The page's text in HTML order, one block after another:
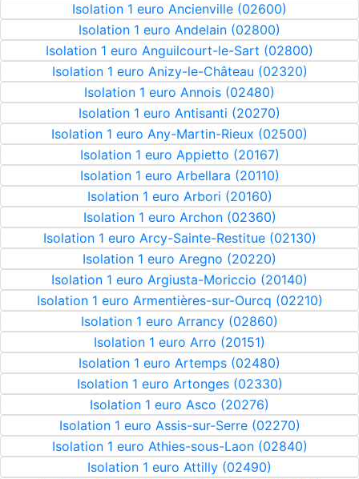
Isolation 1 euro Ancienville (02600)
Isolation 1 euro Andelain (02800)
Isolation 1 euro Anguilcourt-le-Sart (02800)
Isolation 1 euro Anizy-le-Château (02320)
Isolation 1 euro Annois (02480)
Isolation 1 euro Antisanti (20270)
Isolation 1 euro Any-Martin-Rieux (02500)
Isolation 1 euro Appietto (20167)
Isolation 1 euro Arbellara (20110)
Isolation 1 euro Arbori (20160)
Isolation 1 euro Archon (02360)
Isolation 1 euro Arcy-Sainte-Restitue (02130)
Isolation 1 euro Aregno (20220)
Isolation 1 euro Argiusta-Moriccio (20140)
Isolation 1 euro Armentières-sur-Ourcq (02210)
Isolation 1 euro Arrancy (02860)
Isolation 1 euro Arro (20151)
Isolation 1 euro Artemps (02480)
Isolation 1 euro Artonges (02330)
Isolation 1 euro Asco (20276)
Isolation 1 euro Assis-sur-Serre (02270)
Isolation 1 euro Athies-sous-Laon (02840)
Isolation 1 euro Attilly (02490)